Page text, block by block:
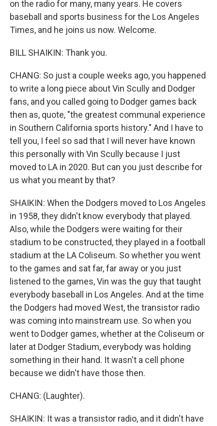
on the radio for many, many years. He covers
baseball and sports business for the Los Angeles
Times, and he joins us now. Welcome.
BILL SHAIKIN: Thank you.
CHANG: So just a couple weeks ago, you happened
to write a long piece about Vin Scully and Dodger
fans, and you called going to Dodger games back
then as, quote, "the greatest communal experience
in Southern California sports history." And I have to
tell you, I feel so sad that I will never have known
this personally with Vin Scully because I just
moved to LA in 2020. But can you just describe for
us what you meant by that?
SHAIKIN: When the Dodgers moved to Los Angeles
in 1958, they didn't know everybody that played.
Also, while the Dodgers were waiting for their
stadium to be constructed, they played in a football
stadium at the LA Coliseum. So whether you went
to the games and sat far, far away or you just
listened to the games, Vin was the guy that taught
everybody baseball in Los Angeles. And at the time
the Dodgers had moved West, the transistor radio
was coming into mainstream use. So when you
went to Dodger games, whether at the Coliseum or
later at Dodger Stadium, everybody was holding
something in their hand. It wasn't a cell phone
because we didn't have those then.
CHANG: (Laughter).
SHAIKIN: It was a transistor radio, and it didn't have